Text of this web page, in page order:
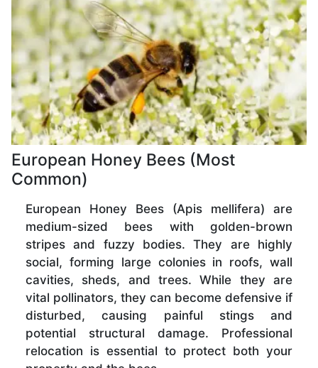
European Honey Bees (Most
Common)
European Honey Bees (Apis mellifera) are
medium-sized bees with golden-brown
stripes and fuzzy bodies. They are highly
social, forming large colonies in roofs, wall
cavities, sheds, and trees. While they are
vital pollinators, they can become defensive if
disturbed, causing painful stings and
potential structural damage. Professional
relocation is essential to protect both your